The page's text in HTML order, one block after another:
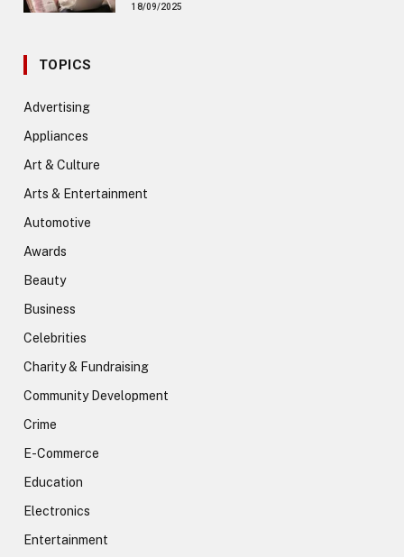
18/09/2025
TOPICS
Advertising
Appliances
Art & Culture
Arts & Entertainment
Automotive
Awards
Beauty
Business
Celebrities
Charity & Fundraising
Community Development
Crime
E-Commerce
Education
Electronics
Entertainment